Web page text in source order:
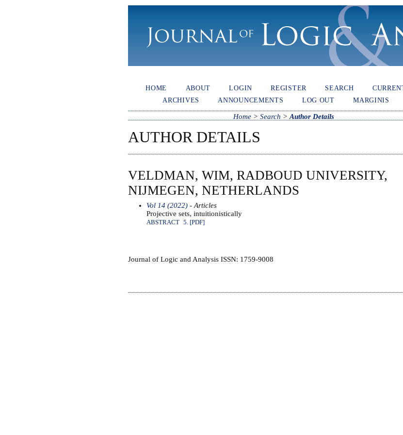
HOME ABOUT LOGIN REGISTER SEARCH
ARCHIVES
ANNOUNCEMENTS LOG OUT MARGINIS
Home >Search >Author Details
AUTHOR DETAILS
VELDMAN, WIM, RADBOUD UNIVERSITY,
NIJMEGEN, NETHERLANDS
Vol 14 (2022)- Articles
Projective sets, intuitionistically
ABSTRACT 5. [PDF]
Journal of Logic and Analysis ISSN: 1759-9008